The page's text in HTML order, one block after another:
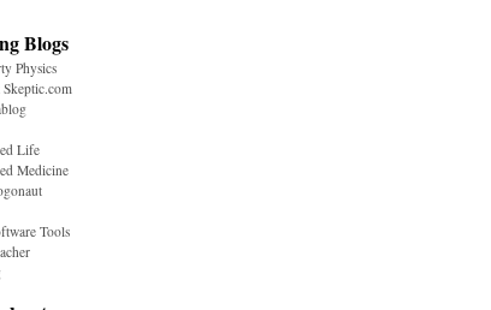
Blogs
Physics
Life
Medicine
Tools